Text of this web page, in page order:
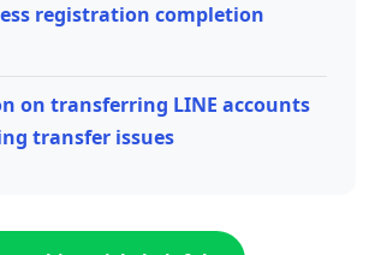
registration completion
on transferring LINE accounts
transfer issues